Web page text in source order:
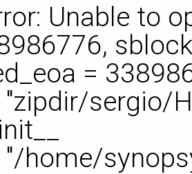
Unable to
=
"zipdir/sergio/
"/home/